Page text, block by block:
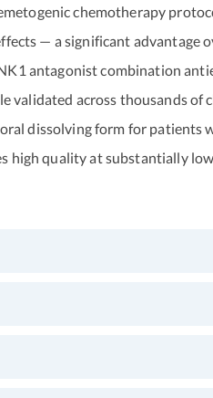
chemotherapy
— a significant advantage
antagonist combination
across thousands of
dissolving form for patients
quality at substantially